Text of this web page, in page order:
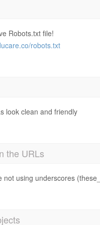
Robots.txt file!
robots.txt
look clean and friendly
the URLs
not using underscores